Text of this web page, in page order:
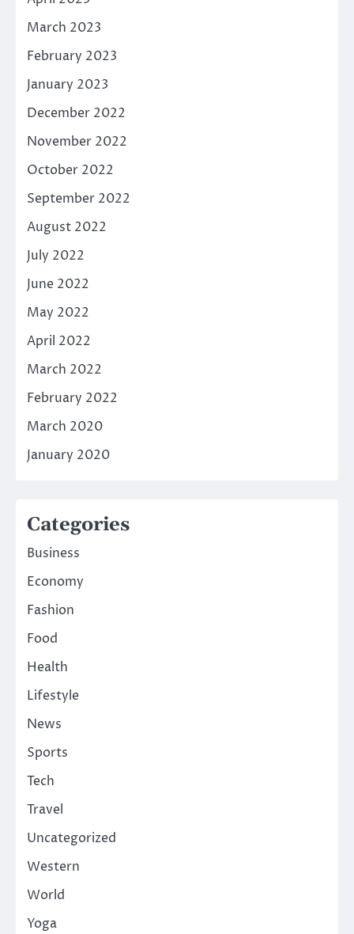
March 2023
February 2023
January 2023
December 2022
November 2022
October 2022
September 2022
August 2022
July 2022
June 2022
May 2022
April 2022
March 2022
February 2022
March 2020
January 2020
Categories
Business
Economy
Fashion
Food
Health
Lifestyle
News
Sports
Tech
Travel
Uncategorized
Western
World
Yoga